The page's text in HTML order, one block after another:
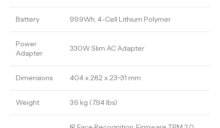
Battery 99.9Wh, 4-Cell Lithium Polymer
Power
Adapter
330W Slim AC Adapter
Dimensions 404 x 282 x 23~31 mm
Weight 3.6 kg (7.94 lbs)